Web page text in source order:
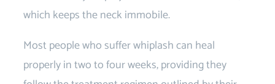
which keeps the neck immobile.
Most people who suffer whiplash can heal
properly in two to four weeks, providing they